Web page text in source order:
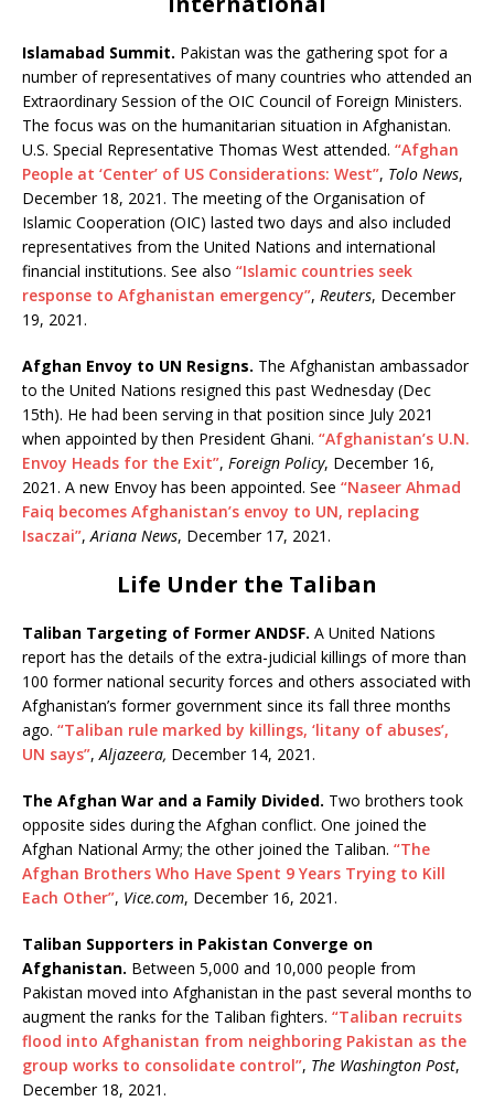
Islamabad Summit. Pakistan was the gathering spot for a
number of representatives of many countries who attended an
Extraordinary Session of the OIC Council of Foreign Ministers.
The focus was on the humanitarian situation in Afghanistan.
U.S. Special Representative Thomas West attended. “Afghan
People at ‘Center’ of US Considerations: West”, Tolo News,
December 18, 2021. The meeting of the Organisation of
Islamic Cooperation (OIC) lasted two days and also included
representatives from the United Nations and international
financial institutions. See also “Islamic countries seek
response to Afghanistan emergency”, Reuters, December
19, 2021.
Afghan Envoy to UN Resigns. The Afghanistan ambassador
to the United Nations resigned this past Wednesday (Dec
15th). He had been serving in that position since July 2021
when appointed by then President Ghani. “Afghanistan’s U.N.
Envoy Heads for the Exit”, Foreign Policy, December 16,
2021. A new Envoy has been appointed. See “Naseer Ahmad
Faiq becomes Afghanistan’s envoy to UN, replacing
Isaczai”, Ariana News, December 17, 2021.
Life Under the Taliban
Taliban Targeting of Former ANDSF. A United Nations
report has the details of the extra-judicial killings of more than
100 former national security forces and others associated with
Afghanistan’s former government since its fall three months
ago. “Taliban rule marked by killings, ‘litany of abuses’,
UN says”, Aljazeera, December 14, 2021.
The Afghan War and a Family Divided. Two brothers took
opposite sides during the Afghan conflict. One joined the
Afghan National Army; the other joined the Taliban. “The
Afghan Brothers Who Have Spent 9 Years Trying to Kill
Each Other”, Vice.com, December 16, 2021.
Taliban Supporters in Pakistan Converge on
Afghanistan. Between 5,000 and 10,000 people from
Pakistan moved into Afghanistan in the past several months to
augment the ranks for the Taliban fighters. “Taliban recruits
flood into Afghanistan from neighboring Pakistan as the
group works to consolidate control”, The Washington Post,
December 18, 2021.